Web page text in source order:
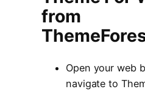
from
Open your web
navigate to